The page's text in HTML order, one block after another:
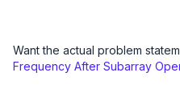
Want the actual problem
Frequency After Subarray